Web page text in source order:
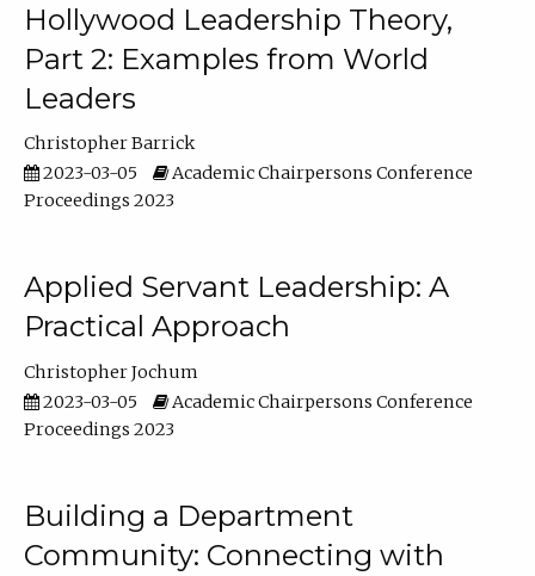
Hollywood Leadership Theory,
Part 2: Examples from World
Leaders
Christopher Barrick
2023-03-05
Academic Chairpersons Conference
Proceedings 2023
Applied Servant Leadership: A
Practical Approach
Christopher Jochum
2023-03-05
Academic Chairpersons Conference
Proceedings 2023
Building a Department
Community: Connecting with